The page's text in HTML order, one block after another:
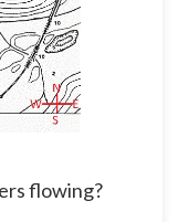
flowing?